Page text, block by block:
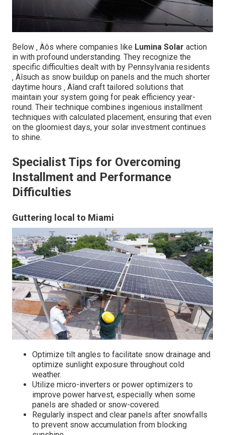
Below ‚ Äôs where companies like Lumina Solar action
in with profound understanding. They recognize the
specific difficulties dealt with by Pennsylvania residents
‚ Äîsuch as snow buildup on panels and the much shorter
daytime hours ‚ Äîand craft tailored solutions that
maintain your system going for peak efficiency year-
round. Their technique combines ingenious installment
techniques with calculated placement, ensuring that even
on the gloomiest days, your solar investment continues
to shine.
Specialist Tips for Overcoming
Installment and Performance
Difficulties
Guttering local to Miami
Optimize tilt angles to facilitate snow drainage and
optimize sunlight exposure throughout cold
weather.
Utilize micro-inverters or power optimizers to
improve power harvest, especially when some
panels are shaded or snow-covered.
Regularly inspect and clear panels after snowfalls
to prevent snow accumulation from blocking